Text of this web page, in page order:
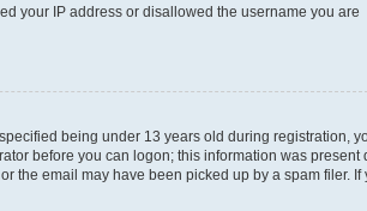
your IP address or disallowed the username you are
being under 13 years old during registration,
before you can logon; this information was present
the email may have been picked up by a spam filer. If